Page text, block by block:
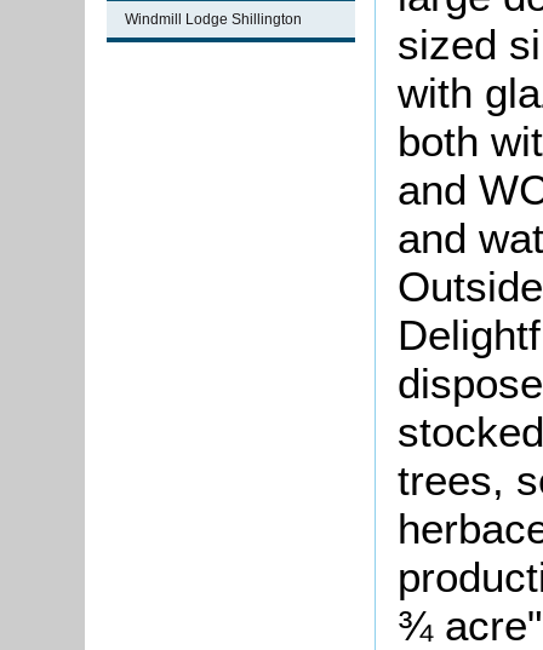
Windmill Lodge Shillington
sized
with
both
and
and
trees,
¾